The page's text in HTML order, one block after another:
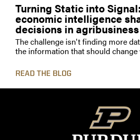
Turning Static into
economic intelligence
decisions in agribusiness
The challenge isn't finding more
the information that should change
READ THE BLOG